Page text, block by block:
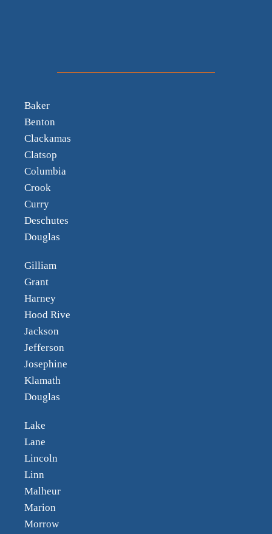
Baker
Benton
Clackamas
Clatsop
Columbia
Crook
Curry
Deschutes
Douglas
Gilliam
Grant
Harney
Hood Rive
Jackson
Jefferson
Josephine
Klamath
Douglas
Lake
Lane
Lincoln
Linn
Malheur
Marion
Morrow